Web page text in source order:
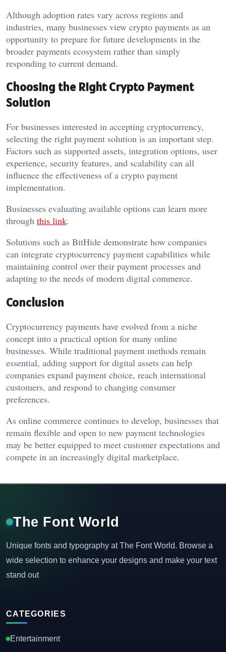
Although adoption rates vary across regions and
industries, many businesses view crypto payments as an
opportunity to prepare for future developments in the
broader payments ecosystem rather than simply
responding to current demand.
Choosing the Right Crypto Payment
Solution
For businesses interested in accepting cryptocurrency,
selecting the right payment solution is an important step.
Factors such as supported assets, integration options, user
experience, security features, and scalability can all
influence the effectiveness of a crypto payment
implementation.
Businesses evaluating available options can learn more
through this link.
Solutions such as BitHide demonstrate how companies
can integrate cryptocurrency payment capabilities while
maintaining control over their payment processes and
adapting to the needs of modern digital commerce.
Conclusion
Cryptocurrency payments have evolved from a niche
concept into a practical option for many online
businesses. While traditional payment methods remain
essential, adding support for digital assets can help
companies expand payment choice, reach international
customers, and respond to changing consumer
preferences.
As online commerce continues to develop, businesses that
remain flexible and open to new payment technologies
may be better equipped to meet customer expectations and
compete in an increasingly digital marketplace.
The Font World
Unique fonts and typography at The Font World. Browse a
wide selection to enhance your designs and make your text
stand out
CATEGORIES
Entertainment